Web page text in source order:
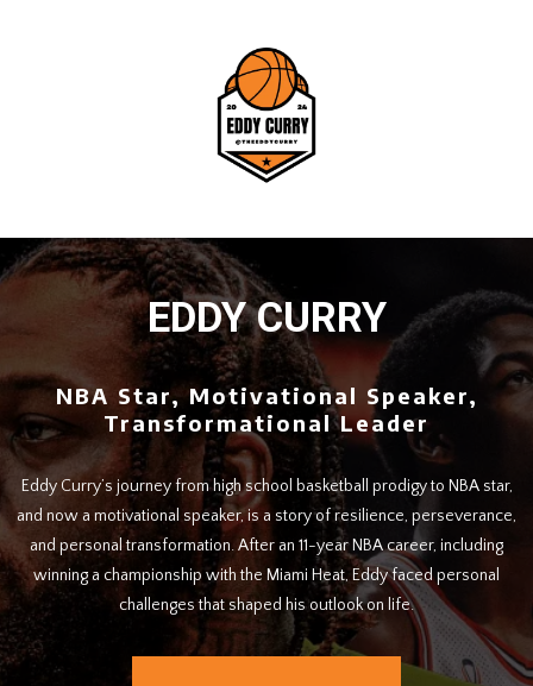
EDDY CURRY
NBA Star, Motivational Speaker,
Transformational Leader
Eddy Curry’s journey from high school basketball prodigy to NBA star,
and now a motivational speaker, is a story of resilience, perseverance,
and personal transformation. After an 11-year NBA career, including
winning a championship with the Miami Heat, Eddy faced personal
challenges that shaped his outlook on life.